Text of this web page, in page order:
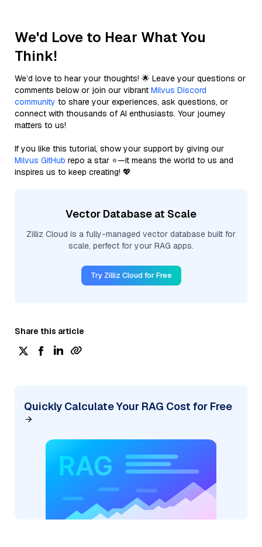
We'd Love to Hear What You
Think!
We’d love to hear your thoughts! 🌟 Leave your questions or
comments below or join our vibrant Milvus Discord
community to share your experiences, ask questions, or
connect with thousands of AI enthusiasts. Your journey
matters to us!
If you like this tutorial, show your support by giving our
Milvus GitHub repo a star ⭐—it means the world to us and
inspires us to keep creating! 💖
Vector Database at Scale
Zilliz Cloud is a fully-managed vector database built for
scale, perfect for your RAG apps.
Try Zilliz Cloud for Free
Share this article
Quickly Calculate Your RAG Cost for Free